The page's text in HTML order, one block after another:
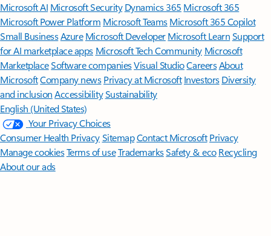
Microsoft AI Microsoft Security Dynamics 365 Microsoft 365
Microsoft Power Platform Microsoft TeamsMicrosoft 365 Copilot
Small BusinessAzure Microsoft DeveloperMicrosoft LearnSupport
for AI marketplace apps Microsoft Tech Community Microsoft
MarketplaceSoftware companiesVisual StudioCareersAbout
MicrosoftCompany news Privacy at Microsoft Investors Diversity
and inclusion AccessibilitySustainability
English (United States)
Your Privacy Choices
Consumer Health PrivacySitemapContact Microsoft Privacy
Manage cookiesTerms of useTrademarksSafety & eco Recycling
About our ads